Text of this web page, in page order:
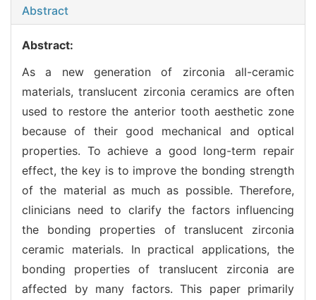
Abstract
Abstract:
As a new generation of zirconia all-ceramic
materials, translucent zirconia ceramics are often
used to restore the anterior tooth aesthetic zone
because of their good mechanical and optical
properties. To achieve a good long-term repair
effect, the key is to improve the bonding strength
of the material as much as possible. Therefore,
clinicians need to clarify the factors influencing
the bonding properties of translucent zirconia
ceramic materials. In practical applications, the
bonding properties of translucent zirconia are
affected by many factors. This paper primarily